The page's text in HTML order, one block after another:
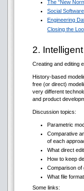
The “New
Social
Engineering
Closing the
2.
Creating and editing
History-based
free (or direct)
very different
and product
Discussion topics:
Parametric
Comparative
of each
What direct
How to keep
Comparison of
What file
Some links: